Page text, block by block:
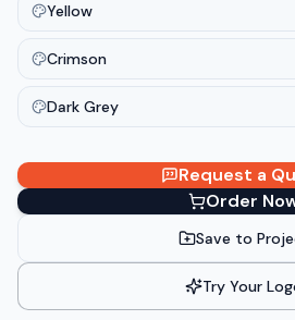
Yellow
Crimson
Dark Grey
Request a
Order
Save to
Try Your